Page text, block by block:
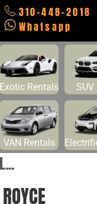
310-448-2018
Whatsapp
Exotic Rentals SUV
VAN Rentals